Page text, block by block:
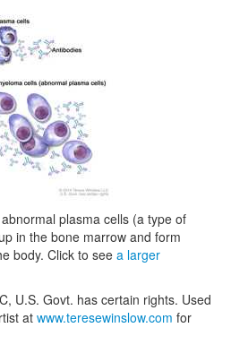
plasma cells (a type of
in the bone marrow and form
body. Click to see a larger
U.S. Govt. has certain rights. Used
at www.teresewinslow.com for